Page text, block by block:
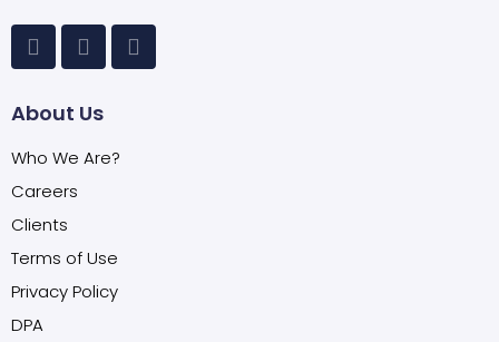
About Us
Who We Are?
Careers
Clients
Terms of Use
Privacy Policy
DPA